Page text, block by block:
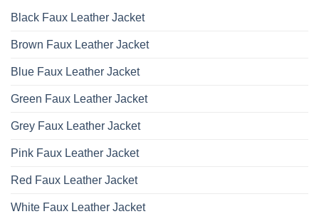
Black Faux Leather Jacket
Brown Faux Leather Jacket
Blue Faux Leather Jacket
Green Faux Leather Jacket
Grey Faux Leather Jacket
Pink Faux Leather Jacket
Red Faux Leather Jacket
White Faux Leather Jacket